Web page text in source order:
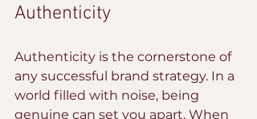
Authenticity
Authenticity is the cornerstone of
any successful brand strategy. In a
world filled with noise, being
genuine can set you apart. When